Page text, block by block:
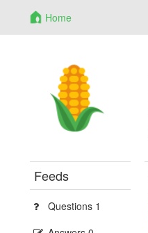
Home
Feeds
Questions 1